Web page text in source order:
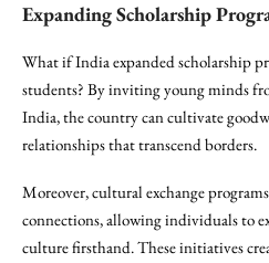
Expanding Scholarship
What if India expanded scholarship
students? By inviting young minds
India, the country can cultivate
relationships that transcend borders.
Moreover, cultural exchange
connections, allowing individuals to
culture firsthand. These initiatives